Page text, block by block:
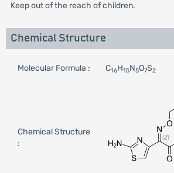
Keep out of the reach of children.
Chemical Structure
Molecular Formula : C16H15N5O7S2
Chemical Structure
: